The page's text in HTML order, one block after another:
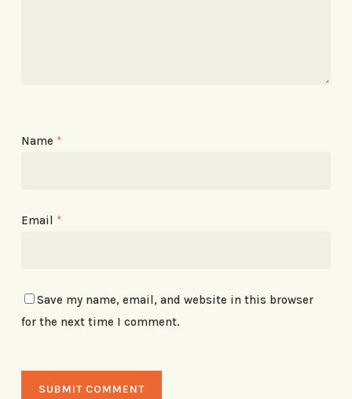
Name *
Email *
Save my name, email, and website in this browser
for the next time I comment.